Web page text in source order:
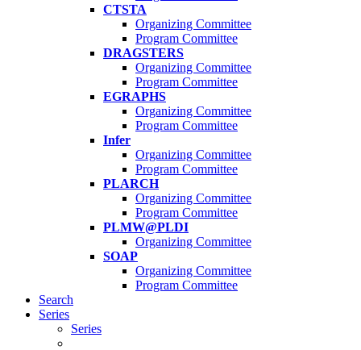
CTSTA
Organizing Committee
Program Committee
DRAGSTERS
Organizing Committee
Program Committee
EGRAPHS
Organizing Committee
Program Committee
Infer
Organizing Committee
Program Committee
PLARCH
Organizing Committee
Program Committee
PLMW@PLDI
Organizing Committee
SOAP
Organizing Committee
Program Committee
Search
Series
Series